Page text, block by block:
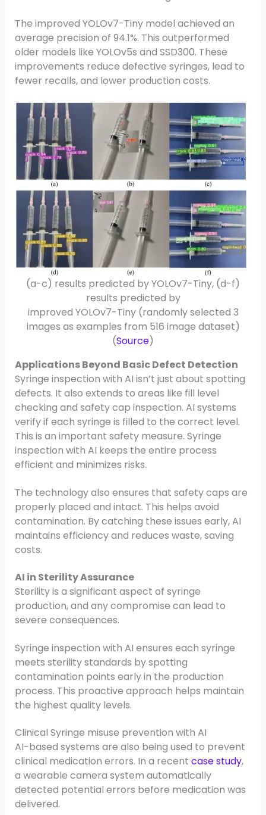
The improved YOLOv7-Tiny model achieved an
average precision of 94.1%. This outperformed
older models like YOLOv5s and SSD300. These
improvements reduce defective syringes, lead to
fewer recalls, and lower production costs.
(a-c) results predicted by YOLOv7-Tiny, (d-f)
results predicted by
improved YOLOv7-Tiny (randomly selected 3
images as examples from 516 image dataset)
(Source)
Applications Beyond Basic Defect Detection
Syringe inspection with AI isn’t just about spotting
defects. It also extends to areas like fill level
checking and safety cap inspection. AI systems
verify if each syringe is filled to the correct level.
This is an important safety measure. Syringe
inspection with AI keeps the entire process
efficient and minimizes risks.
The technology also ensures that safety caps are
properly placed and intact. This helps avoid
contamination. By catching these issues early, AI
maintains efficiency and reduces waste, saving
costs.
AI in Sterility Assurance
Sterility is a significant aspect of syringe
production, and any compromise can lead to
severe consequences.
Syringe inspection with AI ensures each syringe
meets sterility standards by spotting
contamination points early in the production
process. This proactive approach helps maintain
the highest quality levels.
Clinical Syringe misuse prevention with AI
AI-based systems are also being used to prevent
clinical medication errors. In a recent case study,
a wearable camera system automatically
detected potential errors before medication was
delivered.